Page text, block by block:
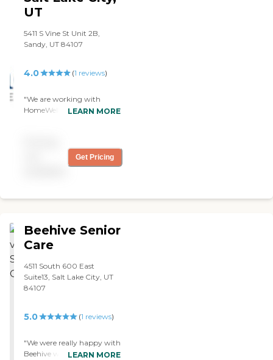
UT
5411 S Vine St Unit 2B,
Sandy, UT 84107
4.0 (1 reviews)
"We are working with
HomeWell of South Salt
companionship, and
cooking. We have two
and scheduling have been
LEARN MORE
Get Pricing
Beehive Senior
Care
4511 South 600 East
Suite13, Salt Lake City, UT
84107
5.0 (1 reviews)
"We were really happy with
Beehive when we were
LEARN MORE